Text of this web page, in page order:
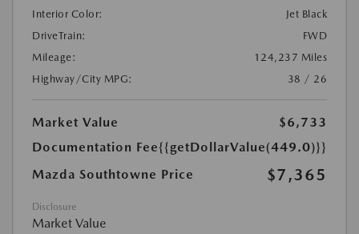
Interior Color:
Jet Black
DriveTrain:
FWD
Mileage:
124,237 Miles
Highway/City MPG:
38 / 26
Market Value
$6,733
Documentation Fee{{getDollarValue(449.0)}}
Mazda Southtowne Price
$7,365
Disclosure
Market Value